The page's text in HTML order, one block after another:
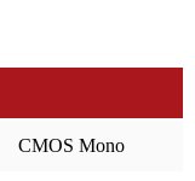
CMOS Mono